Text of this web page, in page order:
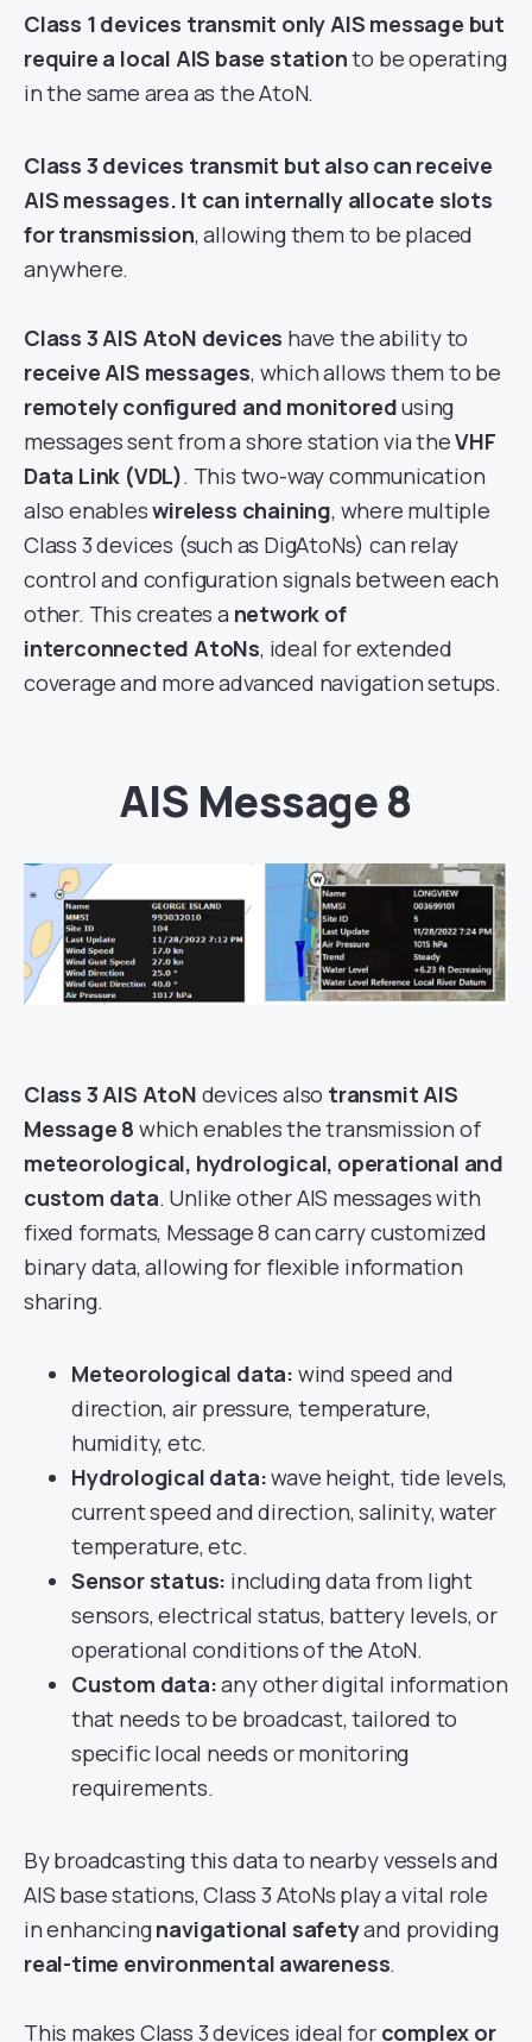
Class 1 devices transmit only AIS message but
require a local AIS base stationto be operating
in the same area as the AtoN.
Class 3 devices transmit but also can receive
AIS messages. It can internally allocate slots
for transmission, allowing them to be placed
anywhere.
Class 3 AIS AtoN devices have the ability to
receive AIS messages, which allows them to be
remotely configured and monitoredusing
messages sent from a shore station via theVHF
Data Link (VDL). This two-way communication
also enableswireless chaining, where multiple
Class 3 devices (such as DigAtoNs) can relay
control and configuration signals between each
other. This creates a network of
interconnected AtoNs, ideal for extended
coverage and more advanced navigation setups.
AIS Message 8
Class 3 AIS AtoN devices also transmit AIS
Message 8which enables the transmission of
meteorological, hydrological, operational and
custom data. Unlike other AIS messages with
fixed formats, Message 8 can carry customized
binary data, allowing for flexible information
sharing.
Meteorological data: wind speed and
direction, air pressure, temperature,
humidity, etc.
Hydrological data:wave height, tide levels,
current speed and direction, salinity, water
temperature, etc.
Sensor status: including data from light
sensors, electrical status, battery levels, or
operational conditions of the AtoN.
Custom data:any other digital information
that needs to be broadcast, tailored to
specific local needs or monitoring
requirements.
By broadcasting this data to nearby vessels and
AIS base stations, Class 3 AtoNs play a vital role
in enhancingnavigational safetyand providing
real-time environmental awareness.
This makes Class 3 devices ideal for complex or